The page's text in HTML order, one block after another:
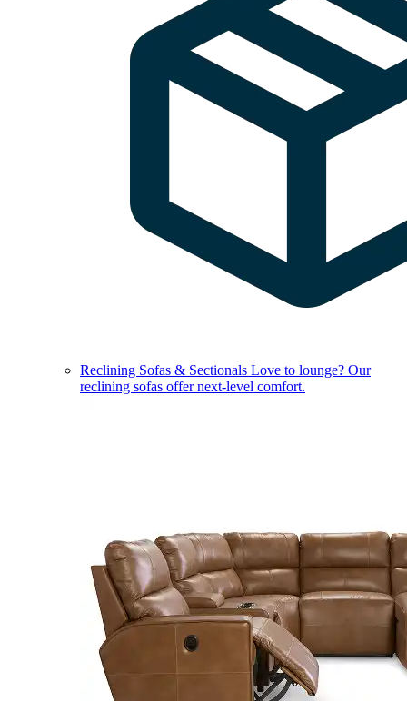
Reclining Sofas & Sectionals Love to lounge? Our
reclining sofas offer next-level comfort.